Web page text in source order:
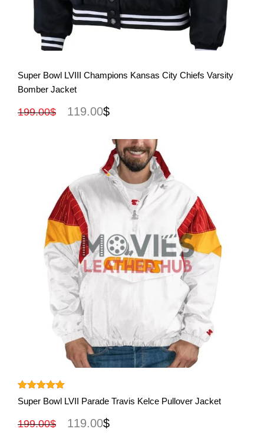
View More
Super Bowl LVIII Champions Kansas City Chiefs Varsity
Bomber Jacket
199.00$ 119.00$
Rated 5.00
out of 5
Super Bowl LVII Parade Travis Kelce Pullover Jacket
199.00$ 119.00$